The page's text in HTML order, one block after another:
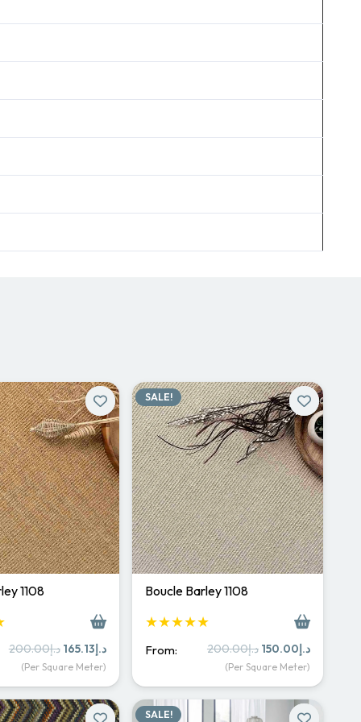
1108
د.إ200.00
Original
price
د.إ165.13
Current
price
is:
(Per Square Meter)
SALE!
Boucle Barley 1108
★★★★★
From: د.إ200.00
Original
price
د.إ150.00
Current
price
is:
(Per Square Meter)
SALE!